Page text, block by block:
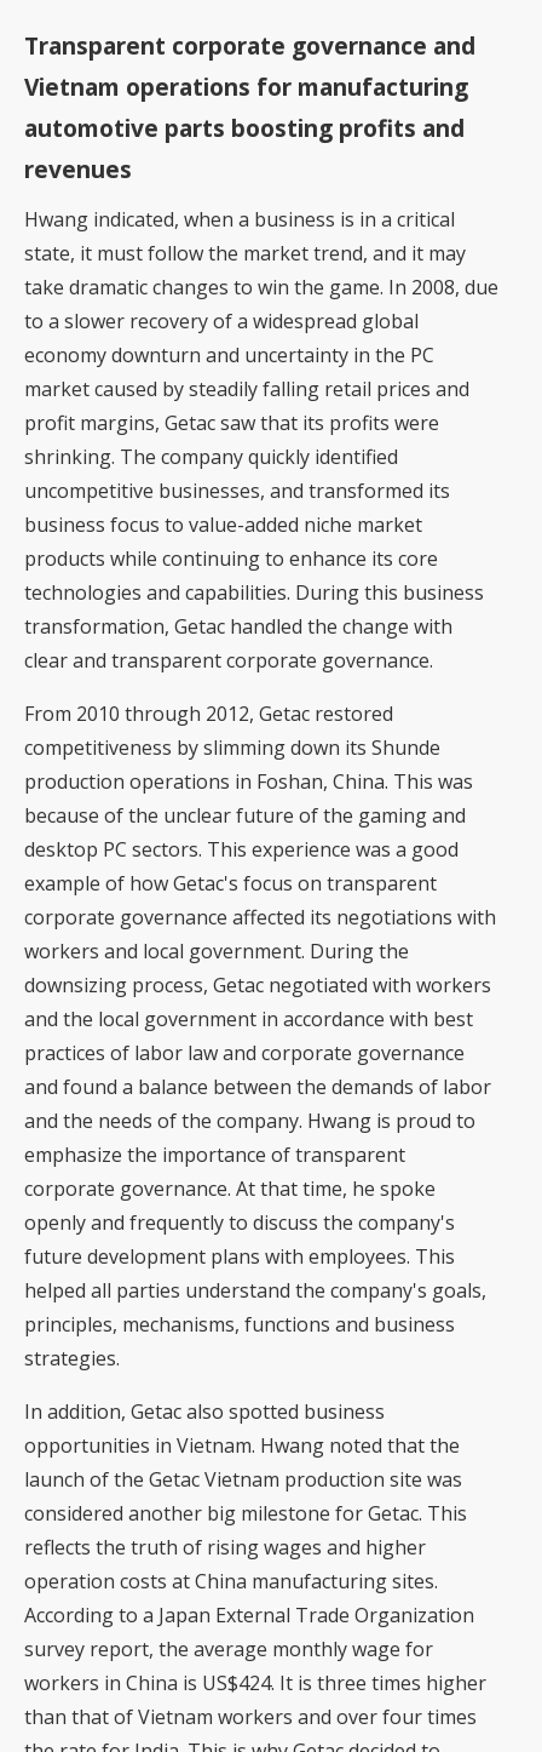
Transparent corporate governance and
Vietnam operations for manufacturing
automotive parts boosting profits and
revenues
Hwang indicated, when a business is in a critical
state, it must follow the market trend, and it may
take dramatic changes to win the game. In 2008, due
to a slower recovery of a widespread global
economy downturn and uncertainty in the PC
market caused by steadily falling retail prices and
profit margins, Getac saw that its profits were
shrinking. The company quickly identified
uncompetitive businesses, and transformed its
business focus to value-added niche market
products while continuing to enhance its core
technologies and capabilities. During this business
transformation, Getac handled the change with
clear and transparent corporate governance.
From 2010 through 2012, Getac restored
competitiveness by slimming down its Shunde
production operations in Foshan, China. This was
because of the unclear future of the gaming and
desktop PC sectors. This experience was a good
example of how Getac's focus on transparent
corporate governance affected its negotiations with
workers and local government. During the
downsizing process, Getac negotiated with workers
and the local government in accordance with best
practices of labor law and corporate governance
and found a balance between the demands of labor
and the needs of the company. Hwang is proud to
emphasize the importance of transparent
corporate governance. At that time, he spoke
openly and frequently to discuss the company's
future development plans with employees. This
helped all parties understand the company's goals,
principles, mechanisms, functions and business
strategies.
In addition, Getac also spotted business
opportunities in Vietnam. Hwang noted that the
launch of the Getac Vietnam production site was
considered another big milestone for Getac. This
reflects the truth of rising wages and higher
operation costs at China manufacturing sites.
According to a Japan External Trade Organization
survey report, the average monthly wage for
workers in China is US$424. It is three times higher
than that of Vietnam workers and over four times